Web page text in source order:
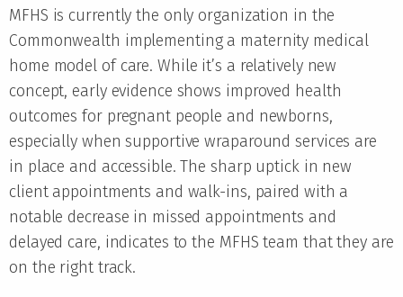
MFHS is currently the only organization in the
Commonwealth implementing a maternity medical
home model of care. While it’s a relatively new
concept, early evidence shows improved health
outcomes for pregnant people and newborns,
especially when supportive wraparound services are
in place and accessible. The sharp uptick in new
client appointments and walk-ins, paired with a
notable decrease in missed appointments and
delayed care, indicates to the MFHS team that they are
on the right track.